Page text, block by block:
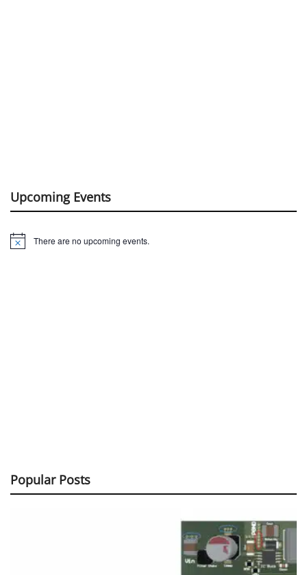
Upcoming Events
Notice There are no upcoming events.
Popular Posts